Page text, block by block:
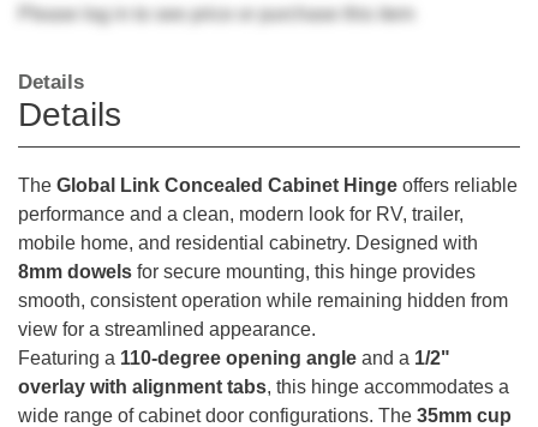
Please log in to see price or purchase this item
Details
Details
The Global Link Concealed Cabinet Hinge offers reliable
performance and a clean, modern look for RV, trailer,
mobile home, and residential cabinetry. Designed with
8mm dowels for secure mounting, this hinge provides
smooth, consistent operation while remaining hidden from
view for a streamlined appearance.
Featuring a 110-degree opening angle and a 1/2"
overlay with alignment tabs, this hinge accommodates a
wide range of cabinet door configurations. The 35mm cup